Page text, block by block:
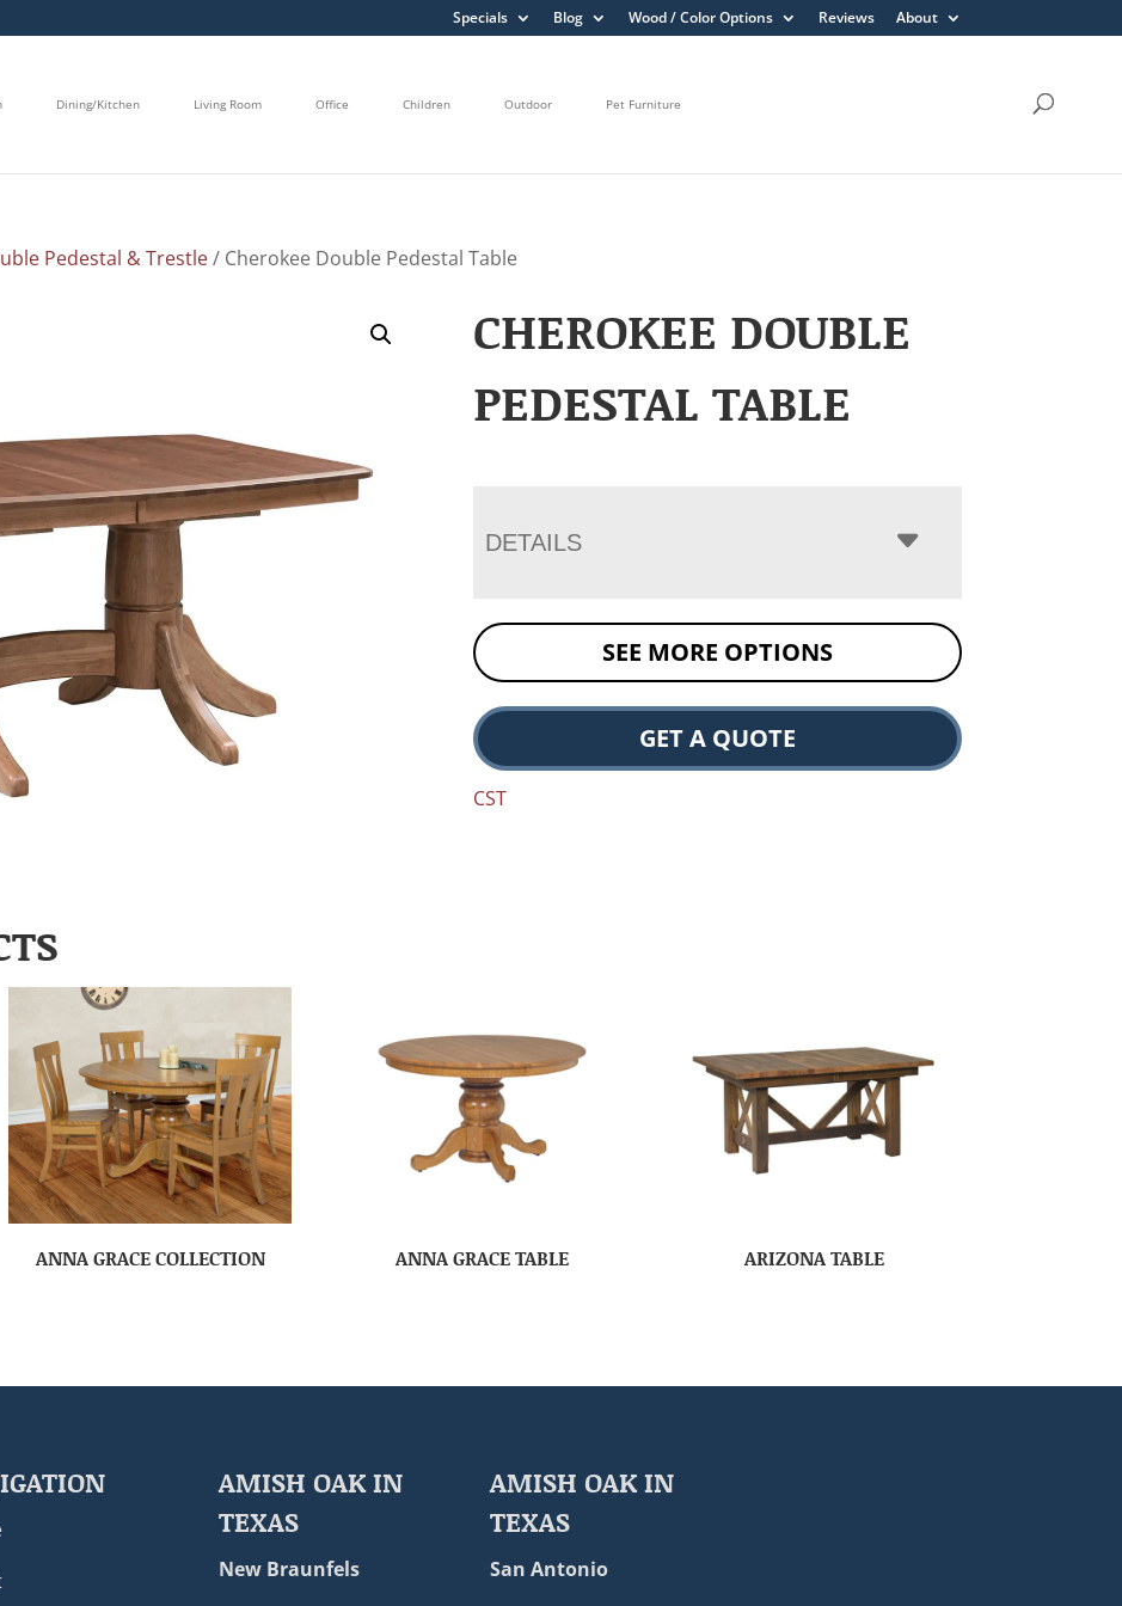
Specials Blog Wood / Color Options Reviews About
Dining/Kitchen Living Room Office Children Outdoor Pet Furniture
Pedestal & Trestle/ Cherokee Double Pedestal Table
CHEROKEE DOUBLE
PEDESTAL TABLE
DETAILS
SEE MORE OPTIONS
GET A QUOTE
CST
ANNA GRACE COLLECTION ANNA GRACE TABLE ARIZONA TABLE
AMISH OAK IN
TEXAS
New Braunfels
AMISH OAK IN
TEXAS
San Antonio